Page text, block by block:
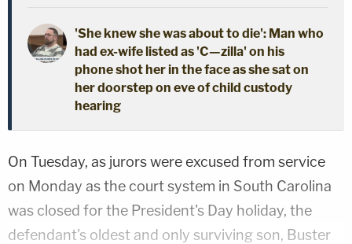
'She knew she was about to die': Man who
had ex-wife listed as 'C—zilla' on his
phone shot her in the face as she sat on
her doorstep on eve of child custody
hearing
On Tuesday, as jurors were excused from service
on Monday as the court system in South Carolina
was closed for the President's Day holiday, the
defendant's oldest and only surviving son, Buster